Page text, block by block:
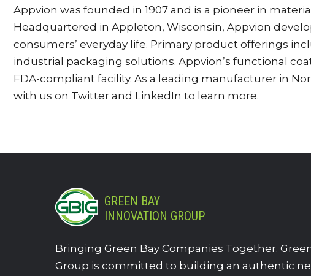
Appvion was founded in 1907 and is a pioneer in
Headquartered in Appleton, Wisconsin, Appvion
consumers’ everyday life. Primary product offerings
industrial packaging solutions. Appvion’s functional
FDA-compliant facility. As a leading manufacturer in
with us on Twitter and LinkedIn to learn more.
GREEN BAY
INNOVATION GROUP
Bringing Green Bay Companies Together.
Group is committed to building an authentic